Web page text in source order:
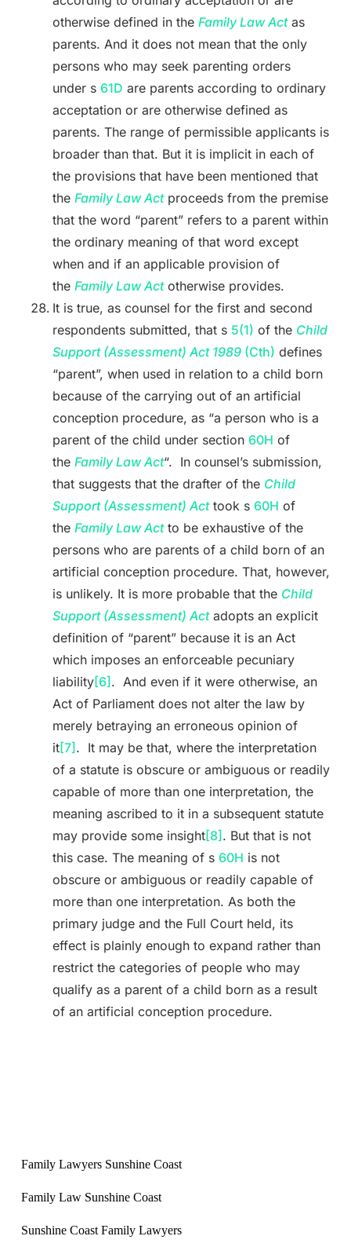
otherwise defined in the Family Law Actas
parents. And it does not mean that the only
persons who may seek parenting orders
under s 61D are parents according to ordinary
acceptation or are otherwise defined as
parents. The range of permissible applicants is
broader than that. But it is implicit in each of
the provisions that have been mentioned that
the Family Law Actproceeds from the premise
that the word “parent” refers to a parent within
the ordinary meaning of that word except
when and if an applicable provision of
the Family Law Actotherwise provides.
It is true, as counsel for the first and second
respondents submitted, that s 5(1) of the Child
Support (Assessment) Act 1989(Cth) defines
“parent”, when used in relation to a child born
because of the carrying out of an artificial
conception procedure, as “a person who is a
parent of the child under section 60H of
the Family Law Act“. In counsel’s submission,
that suggests that the drafter of the Child
Support (Assessment) Acttook s 60H of
the Family Law Actto be exhaustive of the
persons who are parents of a child born of an
artificial conception procedure. That, however,
is unlikely. It is more probable that the Child
Support (Assessment) Actadopts an explicit
definition of “parent” because it is an Act
which imposes an enforceable pecuniary
liability[6] . And even if it were otherwise, an
Act of Parliament does not alter the law by
merely betraying an erroneous opinion of
it[7] . It may be that, where the interpretation
of a statute is obscure or ambiguous or readily
capable of more than one interpretation, the
meaning ascribed to it in a subsequent statute
may provide some insight[8] . But that is not
this case. The meaning of s 60H is not
obscure or ambiguous or readily capable of
more than one interpretation. As both the
primary judge and the Full Court held, its
effect is plainly enough to expand rather than
restrict the categories of people who may
qualify as a parent of a child born as a result
of an artificial conception procedure.
Sunshine Coast Family Law
Best family lawyers
Maroochydore / Nambour / Noosa / Caloundra